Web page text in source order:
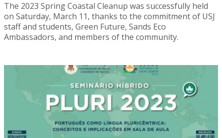
The 2023 Spring Coastal Cleanup was successfully held
on Saturday, March 11, thanks to the commitment of USJ
staff and students, Green Future, Sands Eco
Ambassadors, and members of the community.